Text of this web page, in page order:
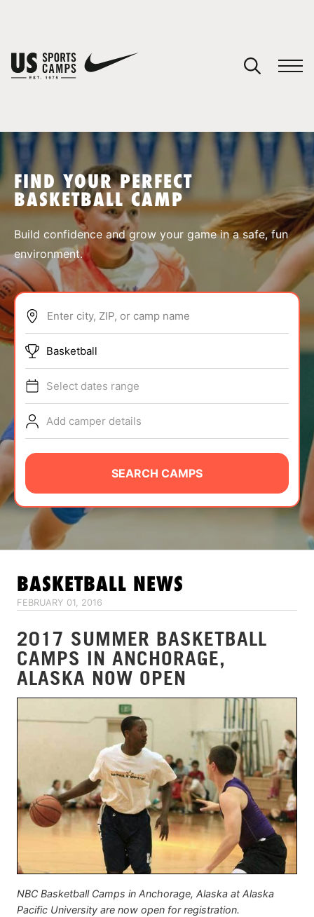
SPORTS
ABOUT
TIPS
NEWS
CAMP STORE
LOGIN
VIEW CART
FIND YOUR PERFECT
BASKETBALL CAMP
Build confidence and grow your game in a safe, fun
environment.
Enter city, ZIP, or camp name
Basketball
Select dates range
Add camper details
SEARCH CAMPS
BASKETBALL NEWS
FEBRUARY 01, 2016
2017 SUMMER BASKETBALL
CAMPS IN ANCHORAGE,
ALASKA NOW OPEN
NBC Basketball Camps in Anchorage, Alaska at Alaska
Pacific University are now open for registration.
You have no camps in your cart.